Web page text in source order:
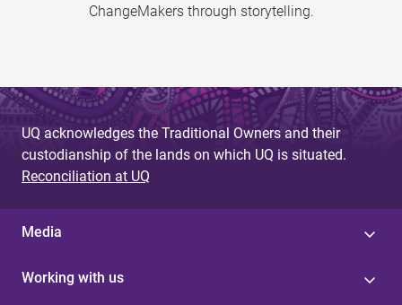
ChangeMakers through storytelling.
UQ acknowledges the Traditional Owners and their
custodianship of the lands on which UQ is situated.
Reconciliation at UQ
Media
Working with us